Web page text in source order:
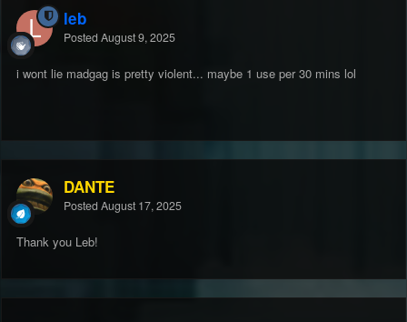
leb
Posted August 9, 2025
i wont lie madgag is pretty violent... maybe 1 use per 30 mins lol
DANTE
Posted August 17, 2025
Thank you Leb!